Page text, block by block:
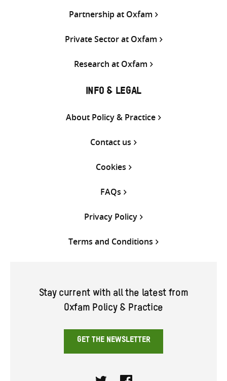
Partnership at Oxfam
Private Sector at Oxfam
Research at Oxfam
INFO & LEGAL
About Policy & Practice
Contact us
Cookies
FAQs
Privacy Policy
Terms and Conditions
Stay current with all the latest from
Oxfam Policy & Practice
GET THE NEWSLETTER